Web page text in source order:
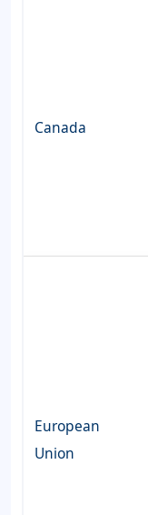
Canada
European
Union